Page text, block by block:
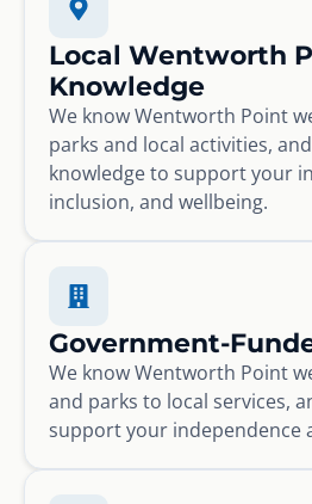
Local Wentworth
Knowledge
We know Wentworth Point
parks and local activities,
knowledge to support your
inclusion, and wellbeing.
Government-
We know Wentworth Point
and parks to local services,
support your independence